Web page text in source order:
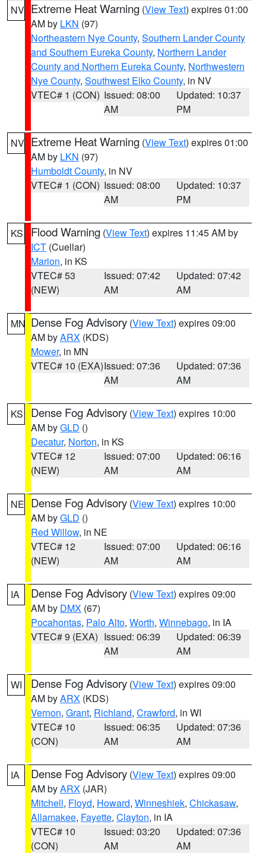
NV Extreme Heat Warning (View Text) expires 01:00
AM by LKN (97)
Northeastern Nye County, Southern Lander County
and Southern Eureka County, Northern Lander
County and Northern Eureka County, Northwestern
Nye County, Southwest Elko County, in NV
VTEC# 1 (CON) Issued: 08:00
AM
Updated: 10:37
PM
NV Extreme Heat Warning (View Text) expires 01:00
AM by LKN (97)
Humboldt County, in NV
VTEC# 1 (CON) Issued: 08:00
AM
Updated: 10:37
PM
KS Flood Warning (View Text) expires 11:45 AM by
ICT (Cuellar)
Marion, in KS
VTEC# 53
(NEW)
Issued: 07:42
AM
Updated: 07:42
AM
MN Dense Fog Advisory (View Text) expires 09:00
AM byARX (KDS)
Mower, in MN
VTEC# 10 (EXA)Issued: 07:36
AM
Updated: 07:36
AM
KS Dense Fog Advisory (View Text) expires 10:00
AM byGLD ()
Decatur, Norton, in KS
VTEC# 12
(NEW)
Issued: 07:00
AM
Updated: 06:16
AM
NE Dense Fog Advisory (View Text) expires 10:00
AM byGLD ()
Red Willow, in NE
VTEC# 12
(NEW)
Issued: 07:00
AM
Updated: 06:16
AM
IA Dense Fog Advisory (View Text) expires 09:00
AM by DMX (67)
Pocahontas, Palo Alto, Worth, Winnebago, in IA
VTEC# 9 (EXA) Issued: 06:39
AM
Updated: 06:39
AM
WI Dense Fog Advisory (View Text) expires 09:00
AM byARX (KDS)
Vernon, Grant, Richland, Crawford, in WI
VTEC# 10
(CON)
Issued: 06:35
AM
Updated: 07:36
AM
IA Dense Fog Advisory (View Text) expires 09:00
AM byARX (JAR)
Mitchell, Floyd, Howard, Winneshiek, Chickasaw,
Allamakee, Fayette, Clayton, in IA
VTEC# 10
(CON)
Issued: 03:20
AM
Updated: 07:36
AM